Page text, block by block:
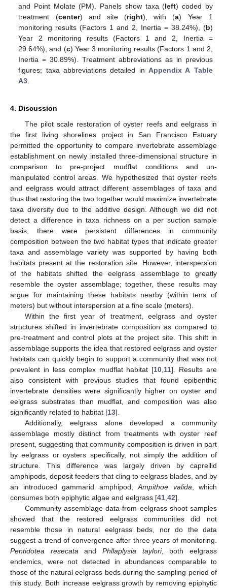
and Point Molate (PM). Panels show taxa (left) coded by
treatment (center) and site (right), with (a) Year 1
monitoring results (Factors 1 and 2, Inertia = 38.24%), (b)
Year 2 monitoring results (Factors 1 and 2, Inertia =
29.64%), and (c) Year 3 monitoring results (Factors 1 and 2,
Inertia = 30.89%). Treatment abbreviations as in previous
figures; taxa abbreviations detailed inAppendix A Table
A3
4. Discussion
The pilot scale restoration of oyster reefs and eelgrass in
the first living shorelines project in San Francisco Estuary
permitted the opportunity to compare invertebrate assemblage
establishment on newly installed three-dimensional structure in
comparison to pre-project mudflat conditions and un-
manipulated control areas. We hypothesized that oyster reefs
and eelgrass would attract different assemblages of taxa and
thus that restoring the two together would maximize invertebrate
taxa diversity due to the additive design. Although we did not
detect a difference in taxa richness on a per suction sample
basis, there were persistent differences in community
composition between the two habitat types that indicate greater
taxa and assemblage variety was supported by having both
habitats present at the restoration site. However, interspersion
of the habitats shifted the eelgrass assemblage to greatly
resemble the oyster assemblage; together, these results may
argue for maintaining these habitats nearby (within tens of
meters) but without interspersion at a fine scale (meters).
Within the first year of treatment, eelgrass and oyster
structures shifted in invertebrate composition as compared to
pre-treatment and control plots at the project site. This shift in
assemblage supports the idea that restored eelgrass and oyster
habitats can quickly begin to support a community that was not
prevalent in less complex mudflat habitat [10 11]. Results are
also consistent with previous studies that found epibenthic
invertebrate densities were significantly higher on oyster and
eelgrass substrates than mudflat, and composition was also
significantly related to habitat [13].
Additionally, eelgrass alone developed a community
assemblage mostly distinct from treatments with oyster reef
present, suggesting that community composition is driven in part
by eelgrass or oysters specifically, not simply the addition of
structure. This difference was largely driven by caprellid
amphipods, deposit feeders that cling to eelgrass blades, and by
an introduced gammarid amphipod, Ampithoe valida , which
consumes both epiphytic algae and eelgrass [41 42].
Community assemblage data from eelgrass shoot samples
showed that the restored eelgrass communities did not
resemble those in natural eelgrass beds, nor do the data
suggest a trend of convergence after three years of monitoring.
Pentidotea resecata andPhllaplysia taylori, both eelgrass
endemics, were not detected in abundances comparable to
those of the natural eelgrass beds during the sampling period of
this study. Both increase eelgrass growth by removing epiphytic